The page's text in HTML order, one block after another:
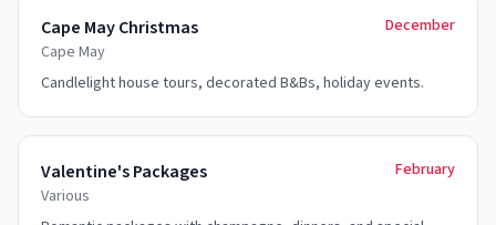
Cape May Christmas
December
Cape May
Candlelight house tours, decorated B&Bs, holiday events.
Valentine's Packages
February
Various